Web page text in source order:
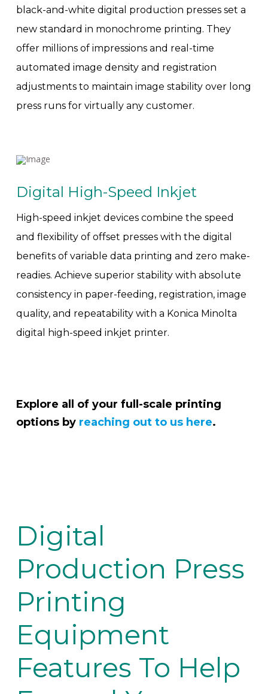
black-and-white digital production presses set a
new standard in monochrome printing. They
offer millions of impressions and real-time
automated image density and registration
adjustments to maintain image stability over long
press runs for virtually any customer.
Digital High-Speed Inkjet
High-speed inkjet devices combine the speed
and flexibility of offset presses with the digital
benefits of variable data printing and zero make-
readies. Achieve superior stability with absolute
consistency in paper-feeding, registration, image
quality, and repeatability with a Konica Minolta
digital high-speed inkjet printer.
Explore all of your full-scale printing
options by reaching out to us here.
Digital
Production Press
Printing
Equipment
Features To Help